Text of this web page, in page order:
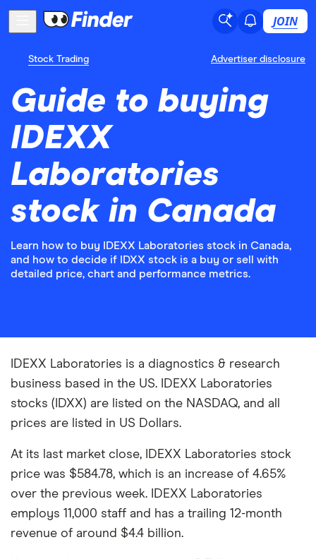
JOIN
Stock Trading Advertiser disclosure
Guide to buying
IDEXX
Laboratories
stock in Canada
Learn how to buy IDEXX Laboratories stock in Canada,
and how to decide if IDXX stock is a buy or sell with
detailed price, chart and performance metrics.
IDEXX Laboratories is a diagnostics & research
business based in the US. IDEXX Laboratories
stocks (IDXX) are listed on the NASDAQ, and all
prices are listed in US Dollars.
At its last market close, IDEXX Laboratories stock
price was $584.78, which is an increase of 4.65%
over the previous week. IDEXX Laboratories
employs 11,000 staff and has a trailing 12-month
revenue of around $4.4 billion.